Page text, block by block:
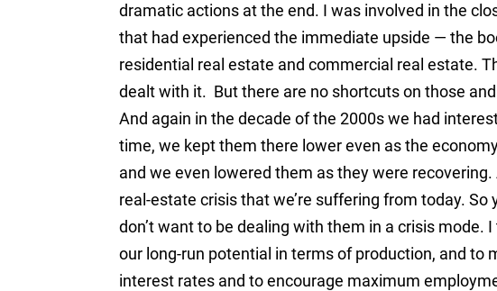
dramatic actions at the end. I was involved in the
that had experienced the immediate upside — the
residential real estate and commercial real estate.
dealt with it. But there are no shortcuts on those
And again in the decade of the 2000s we had
time, we kept them there lower even as the
and we even lowered them as they were
real-estate crisis that we’re suffering from today.
don’t want to be dealing with them in a crisis mode.
our long-run potential in terms of production, and to
interest rates and to encourage maximum